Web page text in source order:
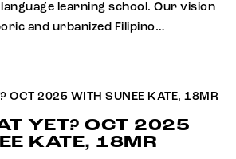
language learning school. Our vision
and urbanized Filipino…
YET? OCT 2025
KATE, 18MR